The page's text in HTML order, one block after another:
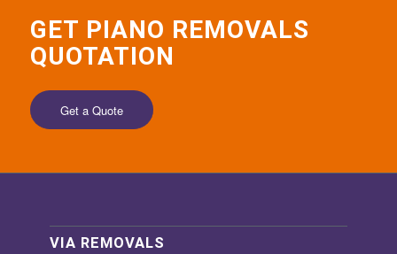
GET PIANO REMOVALS
QUOTATION
Get a Quote
VIA REMOVALS